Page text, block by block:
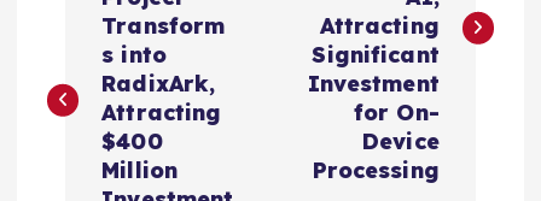
n
Transform
s into
RadixArk,
Attracting
$400
Million
Attracting
Significant
Investment
for On-
Device
Processing